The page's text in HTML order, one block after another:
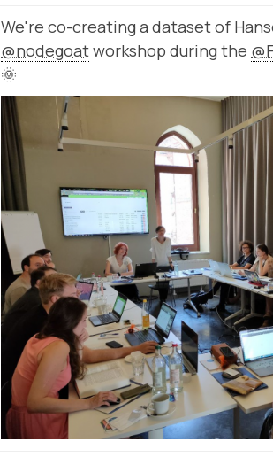
We're co-creating a dataset of
@nodegoatworkshop during the
🌞